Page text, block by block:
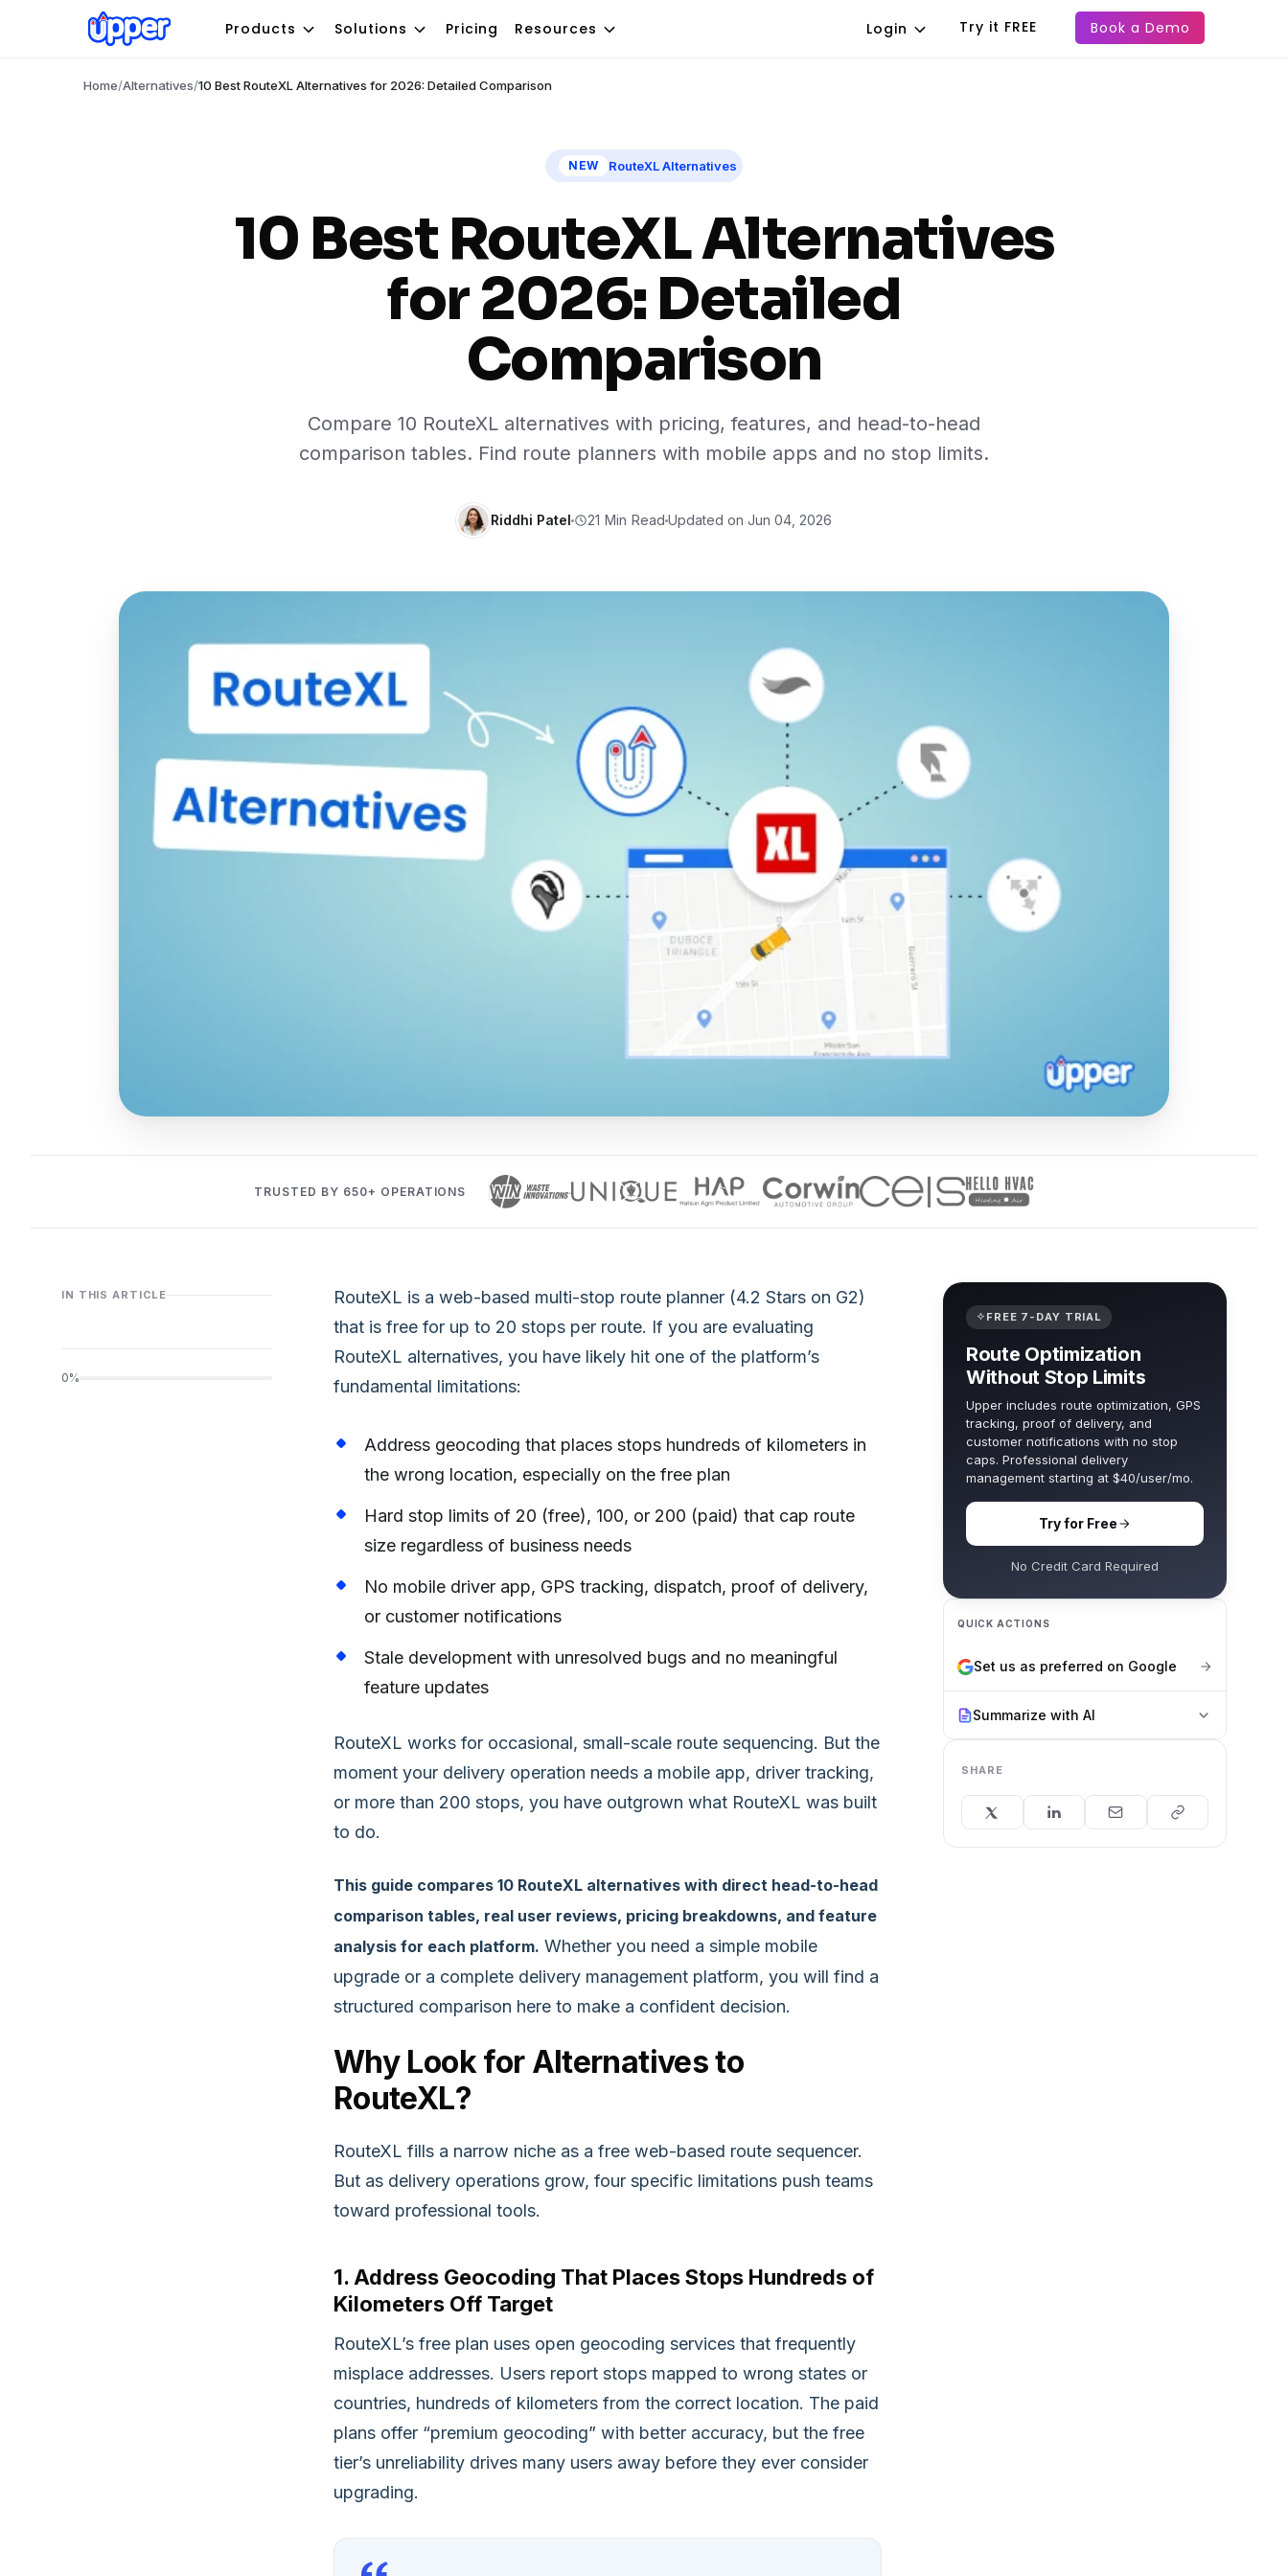
Products Solutions Pricing Resources Book a Demo
Try it FREE
Login
Home/Alternatives/10 Best RouteXL Alternatives for 2026: Detailed Comparison
NEW RouteXL Alternatives
10 Best RouteXL Alternatives
for 2026: Detailed
Comparison
Compare 10 RouteXL alternatives with pricing, features, and head-to-head
comparison tables. Find route planners with mobile apps and no stop limits.
Riddhi Patel Updated on Jun 04, 2026
TRUSTED BY 650+ OPERATIONS
IN THIS ARTICLE
0%
RouteXL is a web-based multi-stop route planner (4.2 Stars on G2)
that is free for up to 20 stops per route. If you are evaluating
RouteXL alternatives, you have likely hit one of the platform’s
fundamental limitations:
Address geocoding that places stops hundreds of kilometers in
the wrong location, especially on the free plan
Hard stop limits of 20 (free), 100, or 200 (paid) that cap route
size regardless of business needs
No mobile driver app, GPS tracking, dispatch, proof of delivery,
or customer notifications
Stale development with unresolved bugs and no meaningful
feature updates
RouteXL works for occasional, small-scale route sequencing. But the
moment your delivery operation needs a mobile app, driver tracking,
or more than 200 stops, you have outgrown what RouteXL was built
to do.
This guide compares 10 RouteXL alternatives with direct head-to-head
comparison tables, real user reviews, pricing breakdowns, and feature
analysis for each platform. Whether you need a simple mobile
upgrade or a complete delivery management platform, you will find a
structured comparison here to make a confident decision.
Why Look for Alternatives to
RouteXL?
RouteXL fills a narrow niche as a free web-based route sequencer.
But as delivery operations grow, four specific limitations push teams
toward professional tools.
1. Address Geocoding That Places Stops Hundreds of
Kilometers Off Target
RouteXL’s free plan uses open geocoding services that frequently
misplace addresses. Users report stops mapped to wrong states or
countries, hundreds of kilometers from the correct location. The paid
plans offer “premium geocoding” with better accuracy, but the free
tier’s unreliability drives many users away before they ever consider
upgrading.
FREE 7-DAY TRIAL
Route Optimization
Without Stop Limits
Upper includes route optimization, GPS
tracking, proof of delivery, and
customer notifications with no stop
caps. Professional delivery
management starting at $40/user/mo.
Try for Free
No Credit Card Required
QUICK ACTIONS
Set us as preferred on Google
Summarize with AI
SHARE